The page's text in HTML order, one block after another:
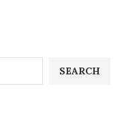
SEARCH